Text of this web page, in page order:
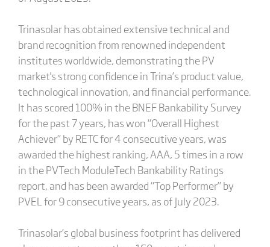
Trinasolar has obtained extensive technical and
brand recognition from renowned independent
institutes worldwide, demonstrating the PV
market's strong confidence in Trina’s product value,
technological innovation, and financial performance.
It has scored 100% in the BNEF Bankability Survey
for the past 7 years, has won “Overall Highest
Achiever” by RETC for 4 consecutive years, was
awarded the highest ranking, AAA, 5 times in a row
in the PVTech ModuleTech Bankability Ratings
report, and has been awarded “Top Performer” by
PVEL for 9 consecutive years, as of July 2023.
Trinasolar’s global business footprint has delivered